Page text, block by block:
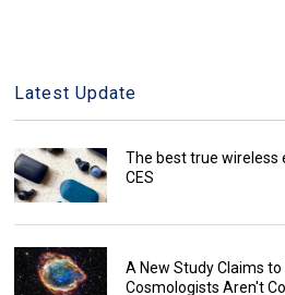
Latest Update
The best true wireless
CES
A New Study Claims
Cosmologists Aren't